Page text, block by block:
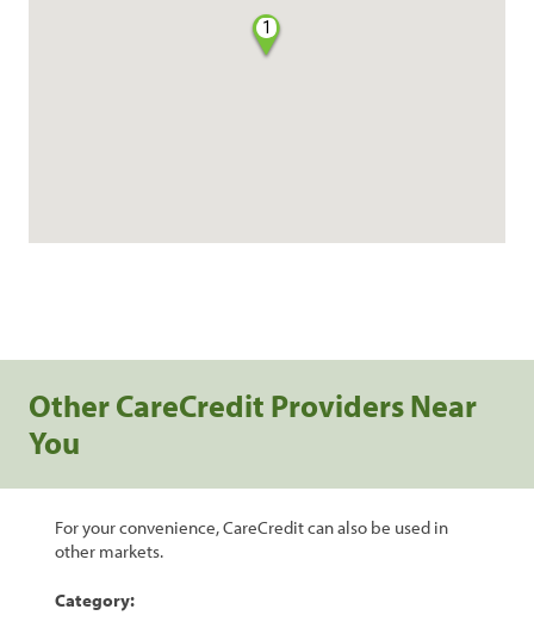
1
Other CareCredit Providers Near
You
For your convenience, CareCredit can also be used in
other markets.
Category: